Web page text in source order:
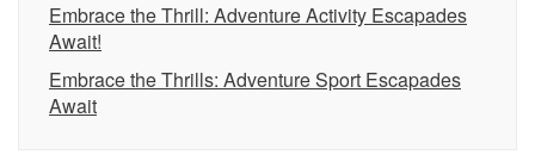
Embrace the Thrill: Adventure Activity Escapades
Await!
Embrace the Thrills: Adventure Sport Escapades
Await